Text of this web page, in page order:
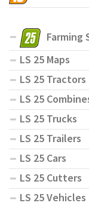
Farming
LS 25 Maps
LS 25 Tractors
LS 25
LS 25 Trucks
LS 25 Trailers
LS 25 Cars
LS 25 Cutters
LS 25 Vehicles